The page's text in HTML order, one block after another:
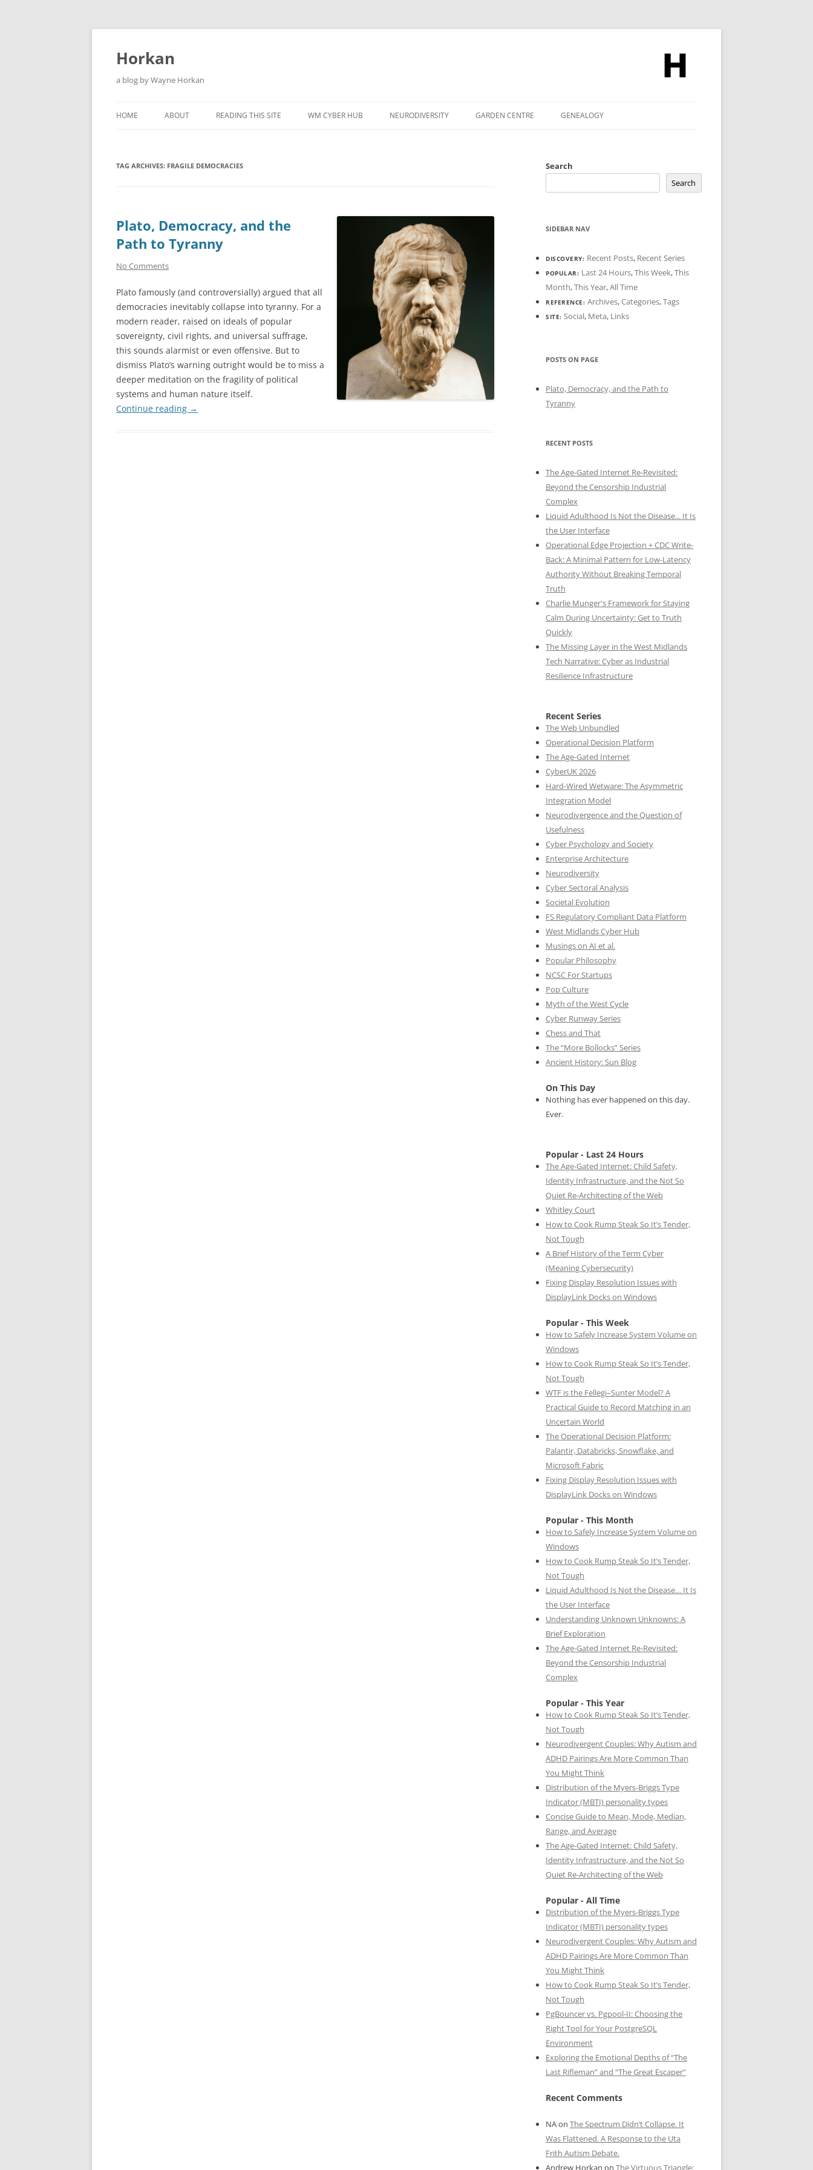
Skip
Horkan
a blog by Wayne Horkan
HOME ABOUT READING THIS SITE WM CYBER HUB NEURODIVERSITY GARDEN CENTRE GENEALOGY
TAG ARCHIVES: FRAGILE DEMOCRACIES
Plato, Democracy, and the
Path to Tyranny
No Comments
Plato famously (and controversially) argued that all
democracies inevitably collapse into tyranny. For a
modern reader, raised on ideals of popular
sovereignty, civil rights, and universal suffrage,
this sounds alarmist or even offensive. But to
dismiss Plato’s warning outright would be to miss a
deeper meditation on the fragility of political
systems and human nature itself.
Continue reading →
Search
Search
SIDEBAR NAV
DISCOVERY: Recent Posts, Recent Series
POPULAR: Last 24 Hours,This Week,This
Month,This Year,All Time
REFERENCE: Archives,Categories,Tags
SITE: Social, Meta, Links
POSTS ON PAGE
Plato, Democracy, and the Path to
Tyranny
RECENT POSTS
The Age-Gated Internet Re-Revisited:
Beyond the Censorship Industrial
Complex
Liquid Adulthood Is Not the Disease... It Is
the User Interface
Operational Edge Projection + CDC Write-
Back: A Minimal Pattern for Low-Latency
Authority Without Breaking Temporal
Truth
Charlie Munger's Framework for Staying
Calm During Uncertainty: Get to Truth
Quickly
The Missing Layer in the West Midlands
Tech Narrative: Cyber as Industrial
Resilience Infrastructure
Recent Series
The Web Unbundled
Operational Decision Platform
The Age-Gated Internet
CyberUK 2026
Hard-Wired Wetware: The Asymmetric
Integration Model
Neurodivergence and the Question of
Usefulness
Cyber Psychology and Society
Enterprise Architecture
Neurodiversity
Cyber Sectoral Analysis
Societal Evolution
FS Regulatory Compliant Data Platform
West Midlands Cyber Hub
Musings on AI et al.
Popular Philosophy
NCSC For Startups
Pop Culture
Myth of the West Cycle
Cyber Runway Series
Chess and That
The “More Bollocks” Series
Ancient History: Sun Blog
On This Day
Nothing has ever happened on this day.
Ever.
Popular - Last 24 Hours
The Age-Gated Internet: Child Safety,
Identity Infrastructure, and the Not So
Quiet Re-Architecting of the Web
Whitley Court
How to Cook Rump Steak So It’s Tender,
Not Tough
A Brief History of the Term Cyber
(Meaning Cybersecurity)
Fixing Display Resolution Issues with
DisplayLink Docks on Windows
Popular - This Week
How to Safely Increase System Volume on
Windows
How to Cook Rump Steak So It’s Tender,
Not Tough
WTF is the Fellegi–Sunter Model? A
Practical Guide to Record Matching in an
Uncertain World
The Operational Decision Platform:
Palantir, Databricks, Snowflake, and
Microsoft Fabric
Fixing Display Resolution Issues with
DisplayLink Docks on Windows
Popular - This Month
How to Safely Increase System Volume on
Windows
How to Cook Rump Steak So It’s Tender,
Not Tough
Liquid Adulthood Is Not the Disease… It Is
the User Interface
Understanding Unknown Unknowns: A
Brief Exploration
The Age-Gated Internet Re-Revisited:
Beyond the Censorship Industrial
Complex
Popular - This Year
How to Cook Rump Steak So It’s Tender,
Not Tough
Neurodivergent Couples: Why Autism and
ADHD Pairings Are More Common Than
You Might Think
Distribution of the Myers-Briggs Type
Indicator (MBTI) personality types
Concise Guide to Mean, Mode, Median,
Range, and Average
The Age-Gated Internet: Child Safety,
Identity Infrastructure, and the Not So
Quiet Re-Architecting of the Web
Popular - All Time
Distribution of the Myers-Briggs Type
Indicator (MBTI) personality types
Neurodivergent Couples: Why Autism and
ADHD Pairings Are More Common Than
You Might Think
How to Cook Rump Steak So It’s Tender,
Not Tough
PgBouncer vs. Pgpool-II: Choosing the
Right Tool for Your PostgreSQL
Environment
Exploring the Emotional Depths of “The
Last Rifleman” and “The Great Escaper”
Recent Comments
NAon The Spectrum Didn’t Collapse. It
Was Flattened. A Response to the Uta
Frith Autism Debate.
Andrew Horkan on The Virtuous Triangle: